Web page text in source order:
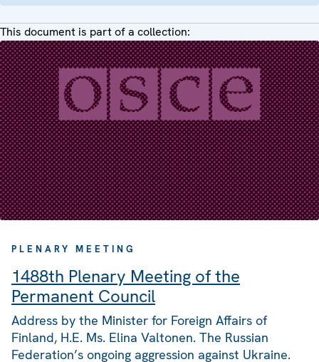
This document is part of a collection:
PLENARY MEETING
1488th Plenary Meeting of the
Permanent Council
Address by the Minister for Foreign Affairs of
Finland, H.E. Ms. Elina Valtonen. The Russian
Federation’s ongoing aggression against Ukraine.